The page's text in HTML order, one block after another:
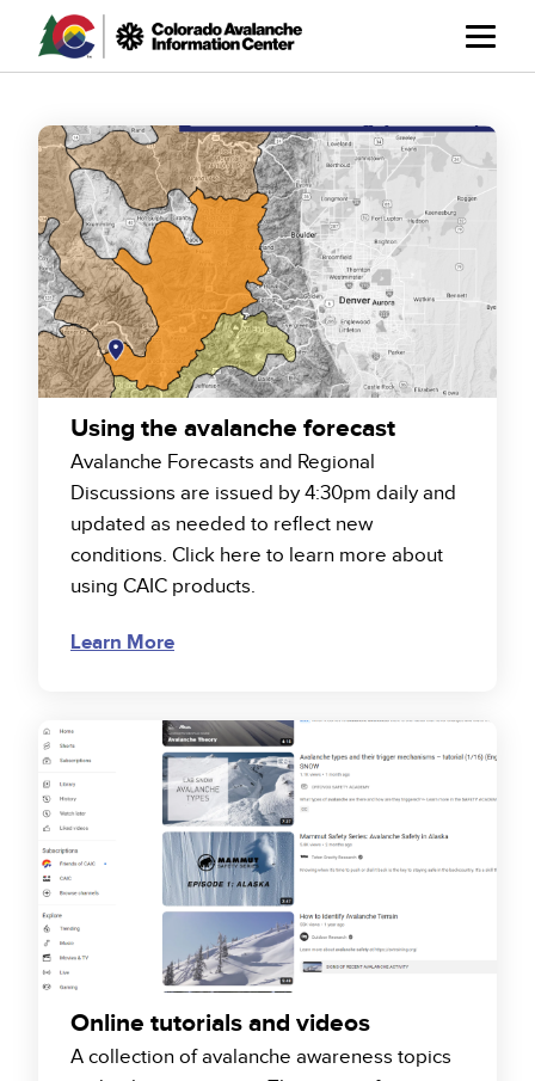
main
Using the avalanche forecast
Avalanche Forecasts and Regional
Discussions are issued by 4:30pm daily and
updated as needed to reflect new
conditions. Click here to learn more about
using CAIC products.
Learn More
Online tutorials and videos
A collection of avalanche awareness topics